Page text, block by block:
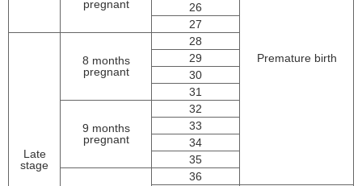
Premature birth
pregnant
26
27
Late
stage
8 months
pregnant
28
29
30
31
9 months
pregnant
32
33
34
35
36